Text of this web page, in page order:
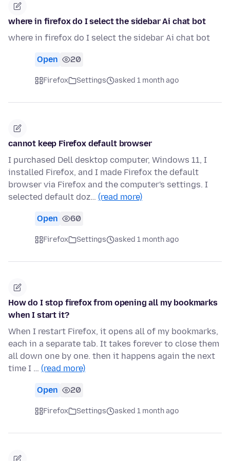
where in firefox do I select the sidebar Ai chat bot
where in firefox do I select the sidebar Ai chat bot
Open 20
Firefox Settings asked 1 month ago
cannot keep Firefox default browser
I purchased Dell desktop computer, Windows 11, I
installed Firefox, and I made Firefox the default
browser via Firefox and the computer's settings. I
selected default doz… (read more)
Open 60
Firefox Settings asked 1 month ago
How do I stop firefox from opening all my bookmarks
when I start it?
When I restart Firefox, it opens all of my bookmarks,
each in a separate tab. It takes forever to close them
all down one by one. then it happens again the next
time I … (read more)
Open 20
Firefox Settings asked 1 month ago